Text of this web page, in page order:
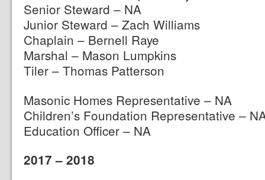
Senior Steward – NA
Junior Steward – Zach Williams
Chaplain – Bernell Raye
Marshal – Mason Lumpkins
Tiler – Thomas Patterson
Masonic Homes Representative – NA
Children’s Foundation Representative –
Education Officer – NA
2017 – 2018